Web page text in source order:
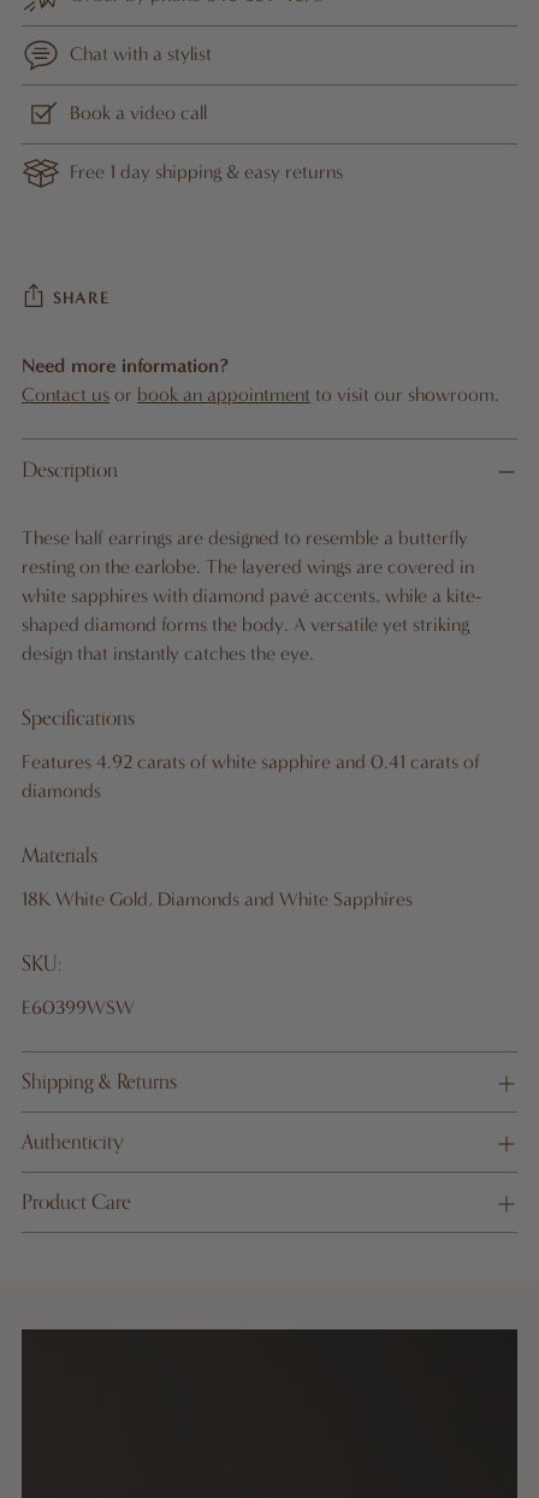
Chat with a stylist
Book a video call
Free 1 day shipping & easy returns
SHARE
Need more information?
Contact us or book an appointment to visit our showroom.
product
your
cart
Description
These half earrings are designed to resemble a butterfly
resting on the earlobe. The layered wings are covered in
white sapphires with diamond pavé accents, while a kite-
shaped diamond forms the body. A versatile yet striking
design that instantly catches the eye.
Specifications
Features 4.92 carats of white sapphire and 0.41 carats of
diamonds
Materials
18K White Gold, Diamonds and White Sapphires
SKU:
E60399WSW
Shipping & Returns
Authenticity
Product Care